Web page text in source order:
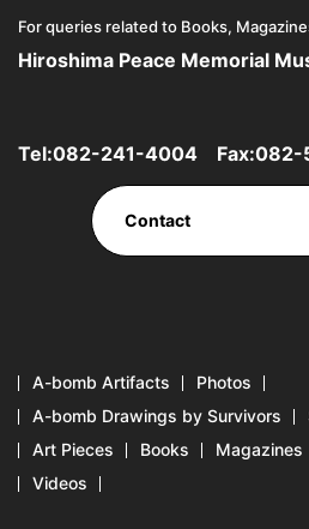
For queries related to Books,
Hiroshima Peace Memorial
Tel:082-241-4004 Fax:082-
Contact
A-bomb Artifacts
Photos
A-bomb Drawings by Survivors
Art Pieces
Books Magazines
Videos